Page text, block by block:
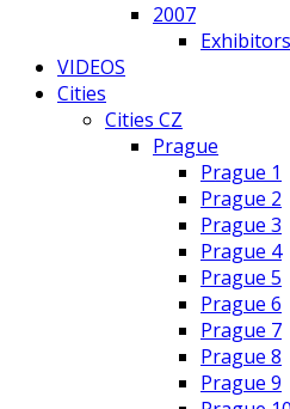
2007
VIDEOS
Cities
Cities CZ
Prague
Prague 1
Prague 2
Prague 3
Prague 4
Prague 5
Prague 6
Prague 7
Prague 8
Prague 9